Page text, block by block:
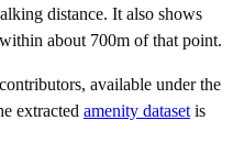
distance. It also shows
about 700m of that point.
contributors, available under the
extracted amenity dataset is